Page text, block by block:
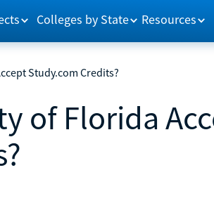
Colleges by State Resources
Study.com Credits?
of Florida